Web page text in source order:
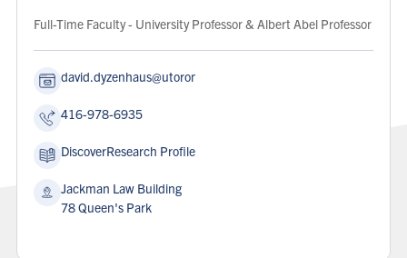
Role:
Full-Time Faculty- University Professor & Albert Abel Professor
david.dyzenhaus@utoronto.ca
416-978-6935
DiscoverResearch Profile
Address:
Jackman Law Building
78 Queen's Park